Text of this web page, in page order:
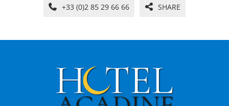
+33 (0)2 85 29 66 66 SHARE